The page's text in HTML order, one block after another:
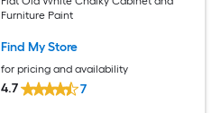
Furniture Paint
Find My Store
for pricing and availability
4.7 7